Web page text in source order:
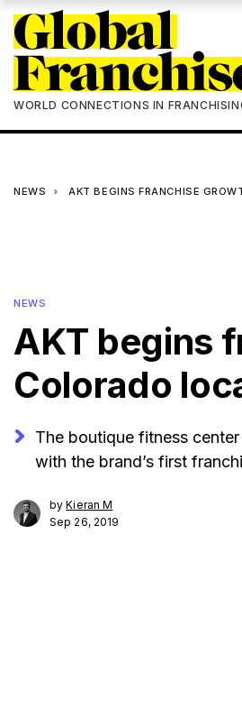
WORLD CONNECTIONS IN
NEWS AKT BEGINS FRANCHISE
NEWS
AKT begins
Colorado
The boutique fitness
with the brand’s first
byKieran M
Sep 26, 2019